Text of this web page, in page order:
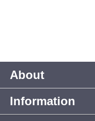
About
Information